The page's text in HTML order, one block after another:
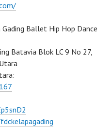
Ballet Hip Hop Dance
Batavia Blok LC 9 No 27,